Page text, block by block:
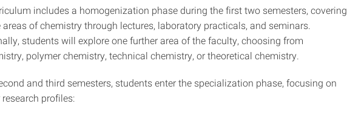
includes a homogenization phase during the first two semesters, covering
areas of chemistry through lectures, laboratory practicals, and seminars.
students will explore one further area of the faculty, choosing from
polymer chemistry, technical chemistry, or theoretical chemistry.
and third semesters, students enter the specialization phase, focusing on
profiles: